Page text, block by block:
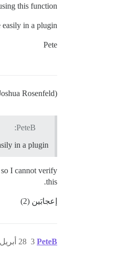
this function.
in a plugin?
Pete
Rosenfeld)
PeteB:
in a plugin?
I cannot verify
this.
إعجابَين (2)
PeteB 28 أبريل 2016، 11:39م 3